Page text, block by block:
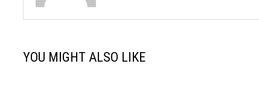
YOU MIGHT ALSO LIKE